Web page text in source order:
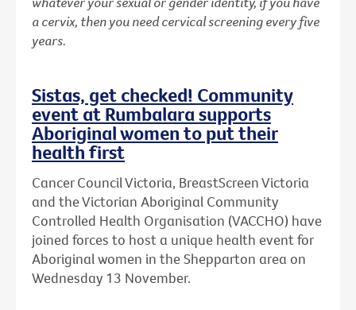
a cervix, then you need cervical screening every five
years.
Sistas, get checked! Community
event at Rumbalara supports
Aboriginal women to put their
health first
Cancer Council Victoria, BreastScreen Victoria
and the Victorian Aboriginal Community
Controlled Health Organisation (VACCHO) have
joined forces to host a unique health event for
Aboriginal women in the Shepparton area on
Wednesday 13 November.